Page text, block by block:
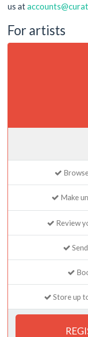
us at
For artists
Make
Review
Store up